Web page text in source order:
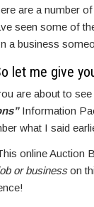
are a number
seen some of
a business
let me give
are about to
Information
what I said
online Auction
or businesson